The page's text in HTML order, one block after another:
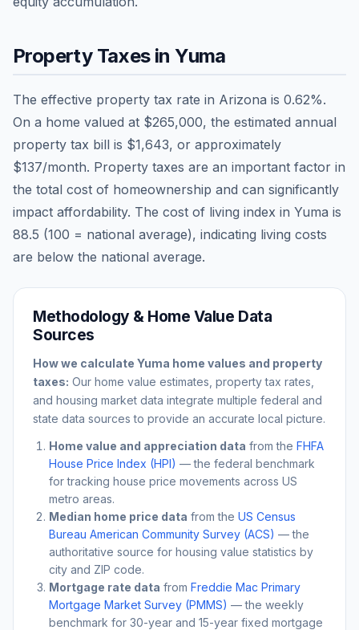
Property Taxes inYuma
The effective property tax rate in Arizona is 0.62%.
On a home valued at $265,000, the estimated annual
property tax bill is $1,643, or approximately
$137/month. Property taxes are an important factor in
the total cost of homeownership and can significantly
impact affordability. The cost of living index in Yuma is
88.5 (100 = national average), indicating living costs
are below the national average.
Methodology & Home Value Data
Sources
How we calculate Yuma home values and property
taxes: Our home value estimates, property tax rates,
and housing market data integrate multiple federal and
state data sources to provide an accurate local picture.
Home value and appreciation data from the FHFA
House Price Index (HPI) — the federal benchmark
for tracking house price movements across US
metro areas.
Median home price data from the US Census
Bureau American Community Survey (ACS) — the
authoritative source for housing value statistics by
city and ZIP code.
Mortgage rate data from Freddie Mac Primary
Mortgage Market Survey (PMMS) — the weekly
benchmark for 30-year and 15-year fixed mortgage